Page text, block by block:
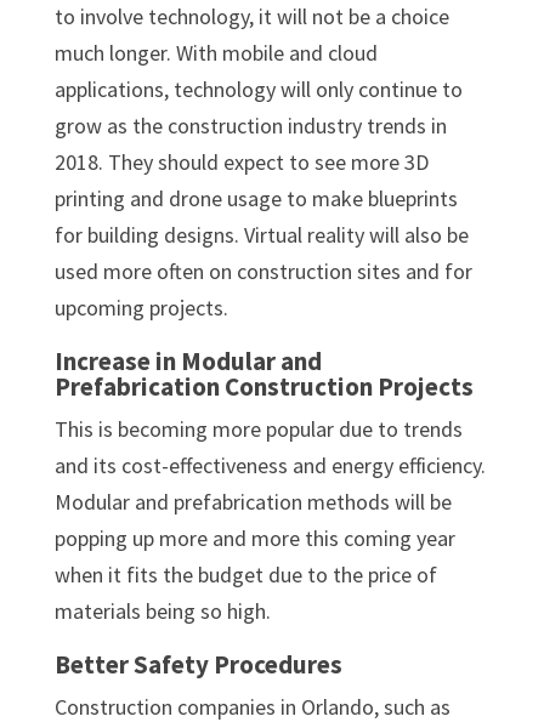
to involve technology, it will not be a choice
much longer. With mobile and cloud
applications, technology will only continue to
grow as the construction industry trends in
2018. They should expect to see more 3D
printing and drone usage to make blueprints
for building designs. Virtual reality will also be
used more often on construction sites and for
upcoming projects.
Increase in Modular and
Prefabrication Construction Projects
This is becoming more popular due to trends
and its cost-effectiveness and energy efficiency.
Modular and prefabrication methods will be
popping up more and more this coming year
when it fits the budget due to the price of
materials being so high.
Better Safety Procedures
Construction companies in Orlando, such as